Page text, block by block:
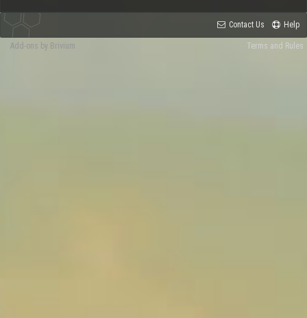
Contact Us Help
Terms and Rules
Add-ons by Brivium